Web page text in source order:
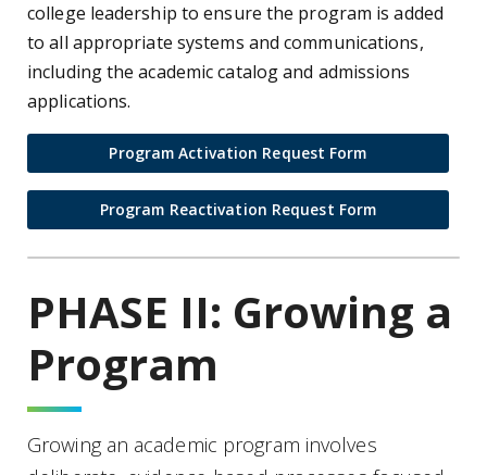
college leadership to ensure the program is added
to all appropriate systems and communications,
including the academic catalog and admissions
applications.
Program Activation Request Form
Program Reactivation Request Form
PHASE II: Growing a
Program
Growing an academic program involves